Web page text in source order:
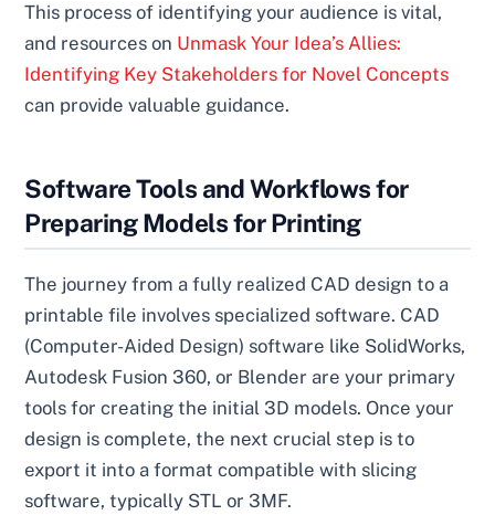
This process of identifying your audience is vital,
and resources on Unmask Your Idea’s Allies:
Identifying Key Stakeholders for Novel Concepts
can provide valuable guidance.
Software Tools and Workflows for
Preparing Models for Printing
The journey from a fully realized CAD design to a
printable file involves specialized software. CAD
(Computer-Aided Design) software like SolidWorks,
Autodesk Fusion 360, or Blender are your primary
tools for creating the initial 3D models. Once your
design is complete, the next crucial step is to
export it into a format compatible with slicing
software, typically STL or 3MF.